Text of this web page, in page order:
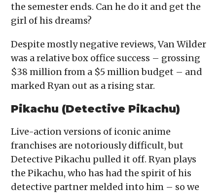
the semester ends. Can he do it and get the
girl of his dreams?
Despite mostly negative reviews, Van Wilder
was a relative box office success – grossing
$38 million from a $5 million budget – and
marked Ryan out as a rising star.
Pikachu (Detective Pikachu)
Live-action versions of iconic anime
franchises are notoriously difficult, but
Detective Pikachu pulled it off. Ryan plays
the Pikachu, who has had the spirit of his
detective partner melded into him – so we